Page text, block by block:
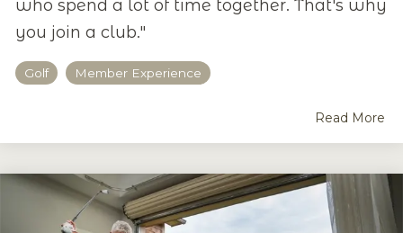
who spend a lot of time together. That's why
you join a club."
Golf Member Experience
Read More